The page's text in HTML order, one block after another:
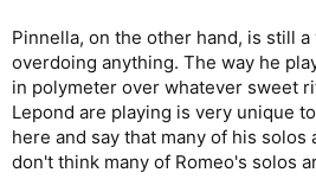
Pinnella, on the other hand, is still
overdoing anything. The way he
in polymeter over whatever sweet
Lepond are playing is very unique
here and say that many of his solos
don't think many of Romeo's solos